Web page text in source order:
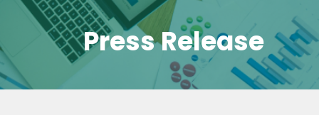
Press Release